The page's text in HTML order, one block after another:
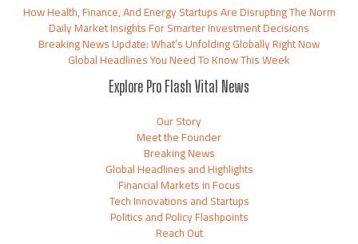
How Health, Finance, And Energy Startups Are Disrupting The Norm
Daily Market Insights For Smarter Investment Decisions
Breaking News Update: What’s Unfolding Globally Right Now
Global Headlines You Need To Know This Week
Explore Pro Flash Vital News
Our Story
Meet the Founder
Breaking News
Global Headlines and Highlights
Financial Markets in Focus
Tech Innovations and Startups
Politics and Policy Flashpoints
Reach Out